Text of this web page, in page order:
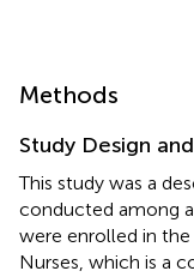
Methods
Study Design
This study was a
conducted among
were enrolled in
Nurses, which is a